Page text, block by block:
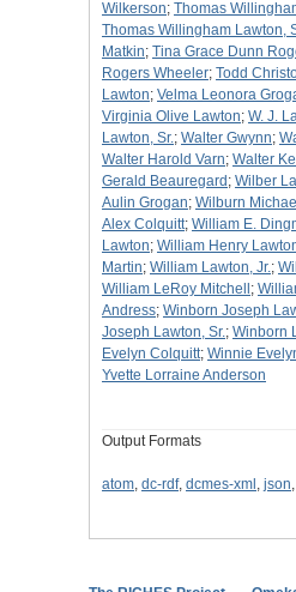
Wilkerson; Thomas
Thomas Willingham Lawton,
Matkin; Tina Grace Dunn
Rogers Wheeler; Todd
Lawton; Velma Leonora
Virginia Olive Lawton; W. J.
Lawton, Sr.; Walter Gwynn;
Walter Harold Varn; Walter
Gerald Beauregard ; Wilber
Aulin Grogan; Wilburn
Alex Colquitt; William E.
Lawton; William Henry
Martin; William Lawton, Jr.;
William LeRoy Mitchell ;
Andress; Winborn Joseph
Joseph Lawton, Sr.; Winborn
Evelyn Colquitt; Winnie
Yvette Lorraine Anderson
Output Formats
atom, dc-rdf, dcmes-xml , json,